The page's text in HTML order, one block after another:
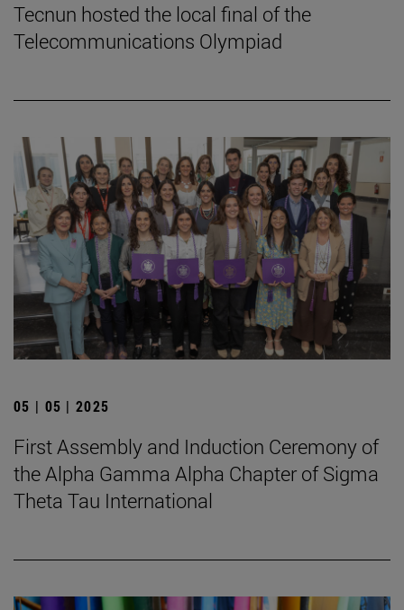
Tecnun hosted the local final of the
Telecommunications Olympiad
05 | 05 | 2025
First Assembly and Induction Ceremony of
the Alpha Gamma Alpha Chapter of Sigma
Theta Tau International